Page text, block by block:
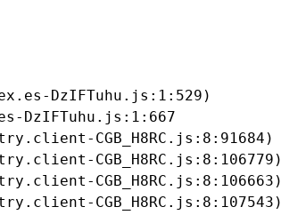
DzIFTuhu.js:1:529)
DzIFTuhu.js:1:667
CGB_H8RC.js:8:91684)
CGB_H8RC.js:8:106779)
CGB_H8RC.js:8:106663)
CGB_H8RC.js:8:107543)